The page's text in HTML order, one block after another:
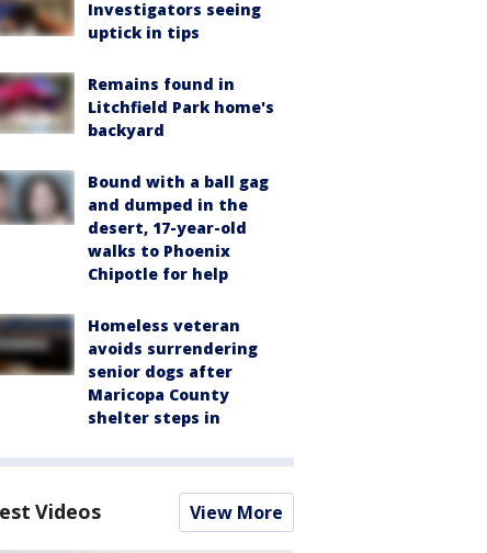
Investigators seeing
uptick in tips
Remains found in
Litchfield Park home's
backyard
Bound with a ball gag
and dumped in the
desert, 17-year-old
walks to Phoenix
Chipotle for help
Homeless veteran
avoids surrendering
senior dogs after
Maricopa County
shelter steps in
Videos View More